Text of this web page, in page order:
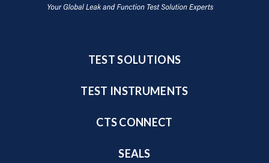
TEST SOLUTIONS
TEST INSTRUMENTS
CTS CONNECT
SEALS